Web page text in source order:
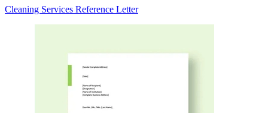
Cleaning Services Reference Letter